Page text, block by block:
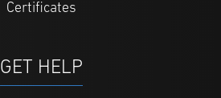
Certificates
GET HELP